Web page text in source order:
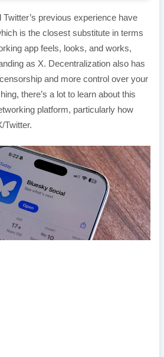
previous experience have
is the closest substitute in terms
app feels, looks, and works,
as X. Decentralization also has
and more control over your
there’s a lot to learn about this
platform, particularly how
Twitter.